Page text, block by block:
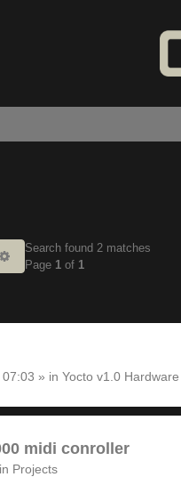
Advanced
search
Search found 2 matches
Page 1 of 1
» in Yocto v1.0 Hardware
midi conroller
Projects